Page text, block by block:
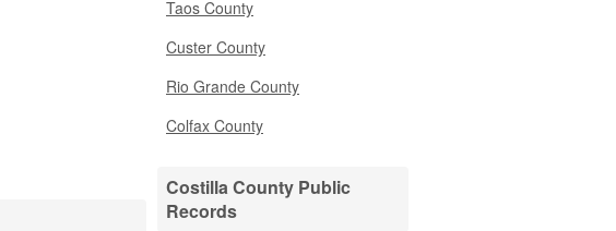
Taos County
Custer County
Rio Grande County
Colfax County
Costilla County Public
Records